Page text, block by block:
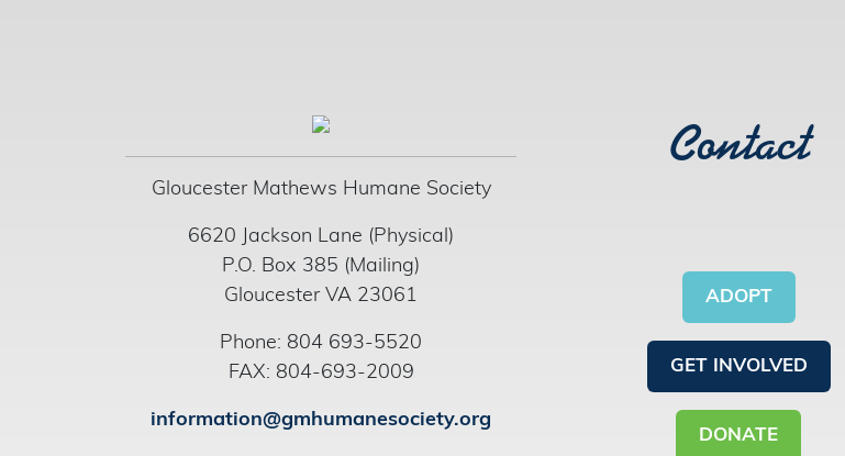
Gloucester Mathews Humane Society
6620 Jackson Lane (Physical)
P.O. Box 385 (Mailing)
Gloucester VA 23061
Phone: 804 693-5520
FAX: 804-693-2009
information@gmhumanesociety.org
Contact
ADOPT
GET INVOLVED
DONATE